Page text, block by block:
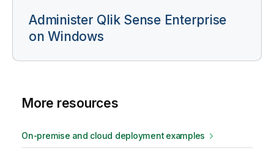
Administer Qlik Sense Enterprise
on Windows
More resources
On-premise and cloud deployment examples